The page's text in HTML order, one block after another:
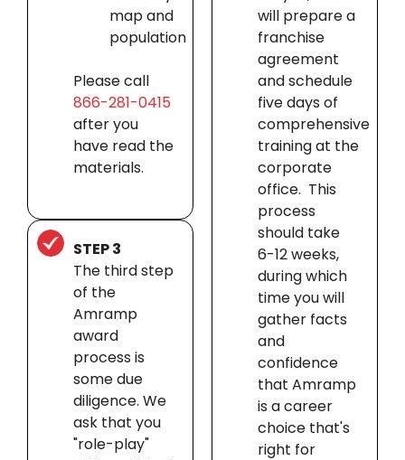
map and
population
Please call
866-281-0415
after you
have read the
materials.
STEP 3
The third step
of the
Amramp
award
process is
some due
diligence. We
ask that you
"role-play"
will prepare a
franchise
agreement
and schedule
five days of
comprehensive
training at the
corporate
office. This
process
should take
6-12 weeks,
during which
time you will
gather facts
and
confidence
that Amramp
is a career
choice that's
right for